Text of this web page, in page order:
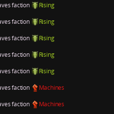
faction
Rising
faction
Rising
faction
Rising
faction
Rising
faction
Rising
faction
Machines
faction
Machines